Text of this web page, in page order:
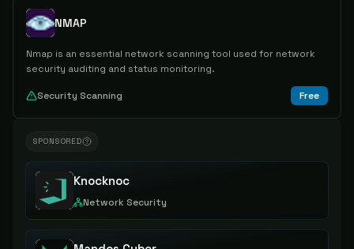
NMAP
Nmap is an essential network scanning tool used for network
security auditing and status monitoring.
Security Scanning Free
SPONSORED
Knocknoc
Network Security